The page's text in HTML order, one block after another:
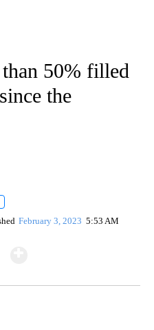
NOTIFICATIONS ABOUT NEW
50% filled
the
February 3, 2023 5:53 AM